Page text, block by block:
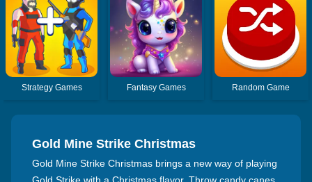
Strategy Games Fantasy Games Random Game
Gold Mine Strike Christmas
Gold Mine Strike Christmas brings a new way of playing
Gold Strike with a Christmas flavor. Throw candy canes,